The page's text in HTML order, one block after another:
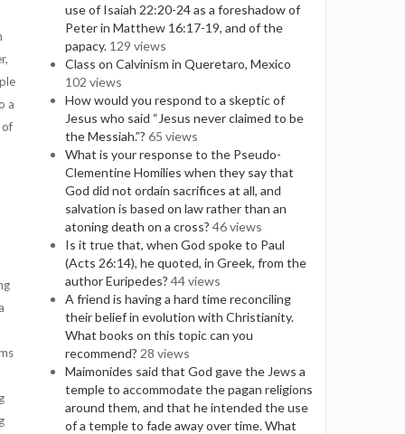
a
of
use of Isaiah 22:20-24 as a foreshadow of
Peter in Matthew 16:17-19, and of the
papacy. 129 views
Class on Calvinism in Queretaro, Mexico
102 views
How would you respond to a skeptic of
Jesus who said “Jesus never claimed to be
the Messiah.”? 65 views
What is your response to the Pseudo-
Clementine Homilies when they say that
God did not ordain sacrifices at all, and
salvation is based on law rather than an
atoning death on a cross? 46 views
Is it true that, when God spoke to Paul
(Acts 26:14), he quoted, in Greek, from the
author Euripedes? 44 views
A friend is having a hard time reconciling
their belief in evolution with Christianity.
What books on this topic can you
recommend? 28 views
Maimonides said that God gave the Jews a
temple to accommodate the pagan religions
around them, and that he intended the use
of a temple to fade away over time. What